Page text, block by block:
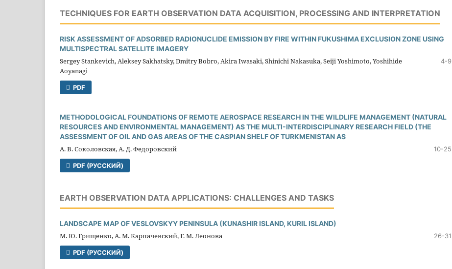
TECHNIQUES FOR EARTH OBSERVATION DATA ACQUISITION, PROCESSING AND INTERPRETATION
RISK ASSESSMENT OF ADSORBED RADIONUCLIDE EMISSION BY FIRE WITHIN FUKUSHIMA EXCLUSION ZONE USING
MULTISPECTRAL SATELLITE IMAGERY
Sergey Stankevich, Aleksey Sakhatsky, Dmitry Bobro, Akira Iwasaki, Shinichi Nakasuka, Seiji Yoshimoto, Yoshihide
Aoyanagi
4-9
PDF
METHODOLOGICAL FOUNDATIONS OF REMOTE AEROSPACE RESEARCH IN THE WILDLIFE MANAGEMENT (NATURAL
RESOURCES AND ENVIRONMENTAL MANAGEMENT) AS THE MULTI-INTERDISCIPLINARY RESEARCH FIELD (THE
ASSESSMENT OF OIL AND GAS AREAS OF THE CASPIAN SHELF OF TURKMENISTAN AS
А. В. Соколовская, А. Д. Федоровский 10-25
PDF (РУССКИЙ)
EARTH OBSERVATION DATA APPLICATIONS: CHALLENGES AND TASKS
LANDSCAPE MAP OF VESLOVSKYY PENINSULA (KUNASHIR ISLAND, KURIL ISLAND)
М. Ю. Грищенко, А. М. Карпачевский, Г. М. Леонова 26-31
PDF (РУССКИЙ)